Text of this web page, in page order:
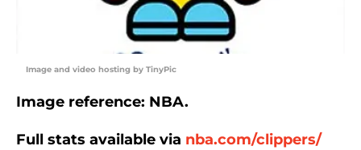
Image and video hosting by TinyPic
Image reference: NBA.
Full stats available via nba.com/clippers/